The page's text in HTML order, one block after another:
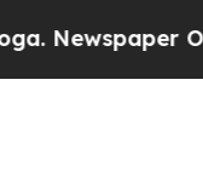
Owner Calls